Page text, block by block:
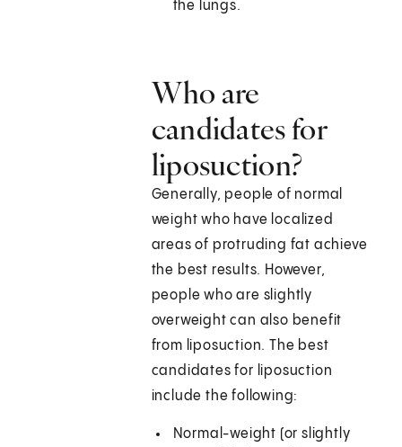
the lungs.
Who are
candidates for
liposuction?
Generally, people of normal
weight who have localized
areas of protruding fat achieve
the best results. However,
people who are slightly
overweight can also benefit
from liposuction. The best
candidates for liposuction
include the following:
Normal-weight (or slightly